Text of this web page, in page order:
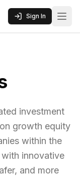
Sign In
investment
growth equity
within the
innovative
and more